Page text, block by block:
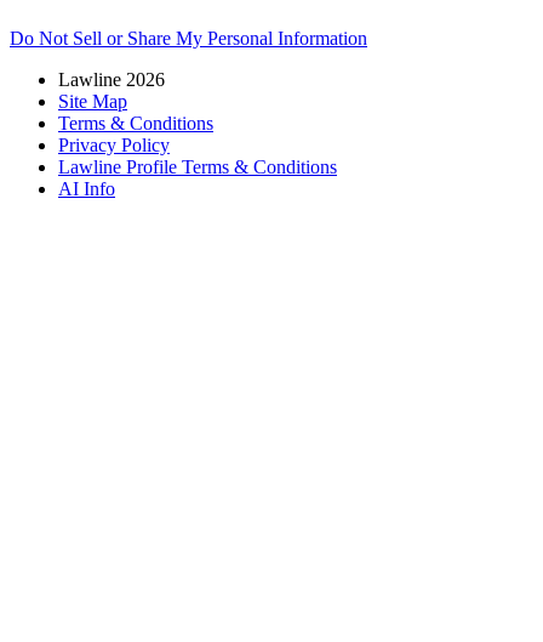
Do Not Sell or Share My Personal Information
Lawline 2026
Site Map
Terms & Conditions
Privacy Policy
Lawline Profile Terms & Conditions
AI Info